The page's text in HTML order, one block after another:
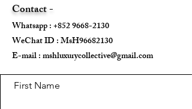
Contact -
Whatsapp :+852 9668-2130
WeChat ID : MsH96682130 ​
E-mail :mshluxurycollective@gmail.com
First Name